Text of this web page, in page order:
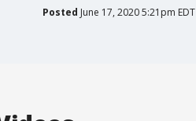
Posted June 17, 2020 5:21pm EDT